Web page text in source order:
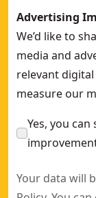
Advertising
We’d like to
media and
relevant
measure our
Yes, you
Your data will